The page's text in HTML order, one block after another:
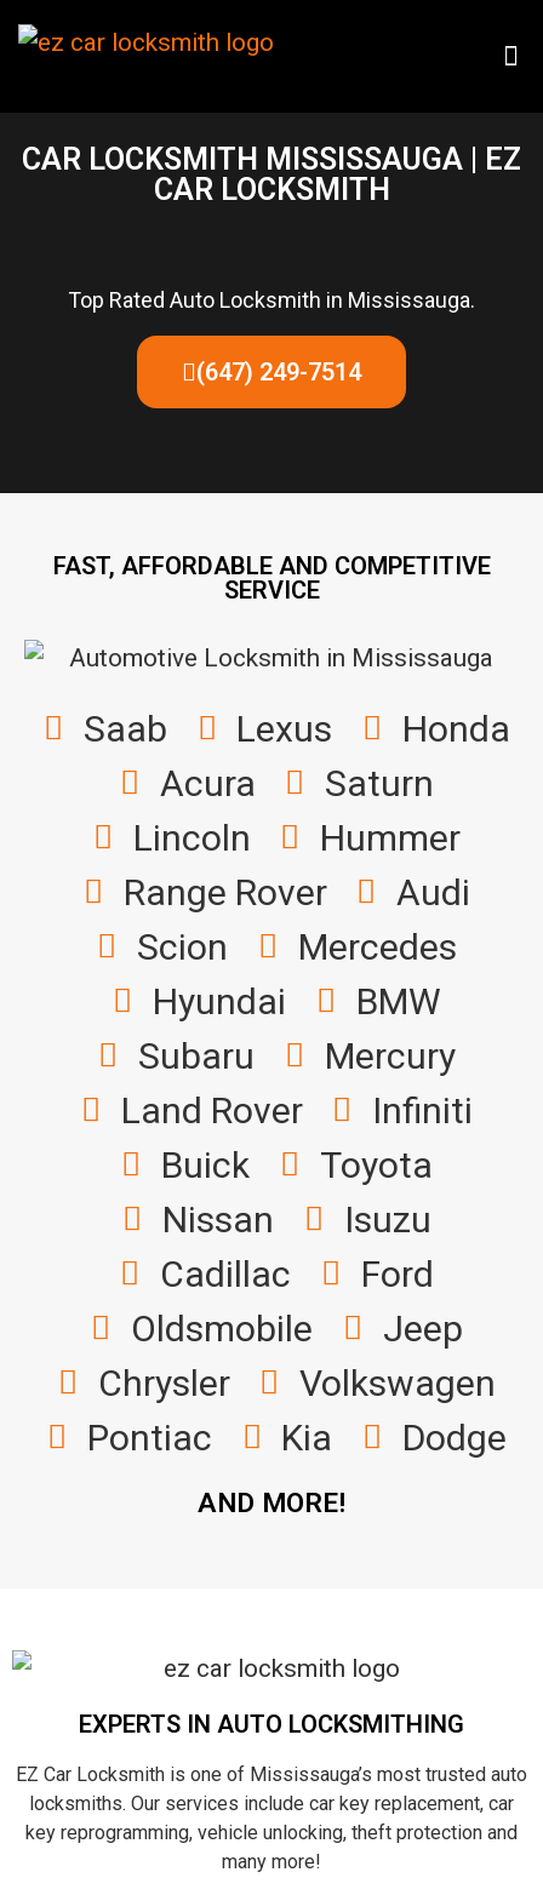
CAR LOCKSMITH MISSISSAUGA | EZ
CAR LOCKSMITH
Top Rated Auto Locksmith in Mississauga.
(647) 249-7514
FAST, AFFORDABLE AND COMPETITIVE
SERVICE
Saab Lexus
Honda
Acura
Saturn
Lincoln
Hummer
Range Rover
Audi
Scion
Mercedes
Hyundai
BMW
Subaru
Mercury
Land Rover
Infiniti
Buick
Toyota
Nissan
Isuzu
Cadillac
Ford
Oldsmobile
Jeep
Chrysler
Volkswagen
Pontiac
Kia Dodge
AND MORE!
EXPERTS IN AUTO LOCKSMITHING
EZ Car Locksmith is one of Mississauga’s most trusted auto
locksmiths. Our services include car key replacement, car
key reprogramming, vehicle unlocking, theft protection and
many more!